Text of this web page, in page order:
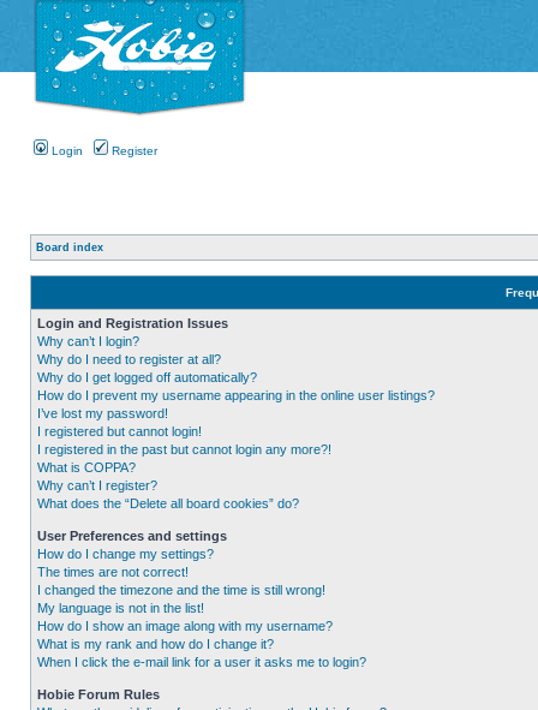
Login Register
Board index
Login and Registration Issues
Why can’t I login?
Why do I need to register at all?
Why do I get logged off automatically?
How do I prevent my username appearing in the online user listings?
I’ve lost my password!
I registered but cannot login!
I registered in the past but cannot login any more?!
What is COPPA?
Why can’t I register?
What does the “Delete all board cookies” do?
User Preferences and settings
How do I change my settings?
The times are not correct!
I changed the timezone and the time is still wrong!
My language is not in the list!
How do I show an image along with my username?
What is my rank and how do I change it?
When I click the e-mail link for a user it asks me to login?
Hobie Forum Rules